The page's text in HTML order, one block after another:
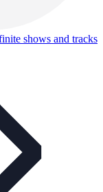
shows and tracks